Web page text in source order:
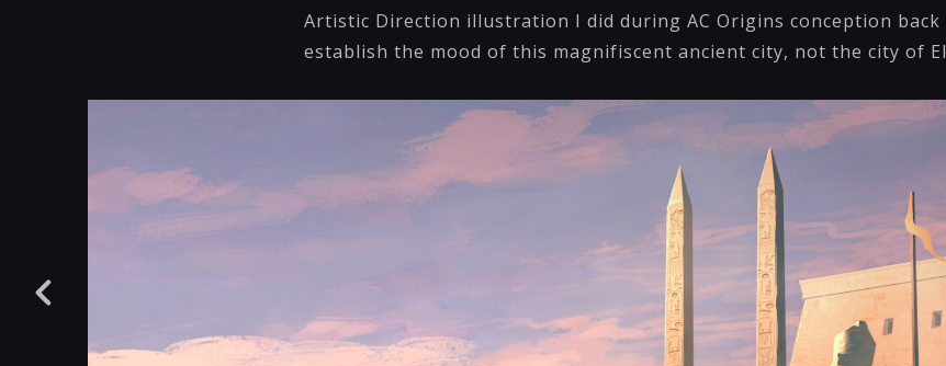
Artistic Direction illustration I did during AC Origins conception back
establish the mood of this magnifiscent ancient city, not the city of